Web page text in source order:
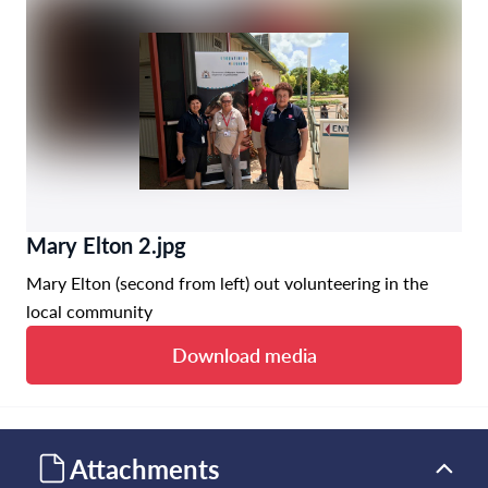
Mary Elton 2.jpg
Mary Elton (second from left) out volunteering in the
local community
Download media
Attachments